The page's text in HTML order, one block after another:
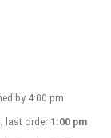
by 4:00 pm
last order 1:00 pm